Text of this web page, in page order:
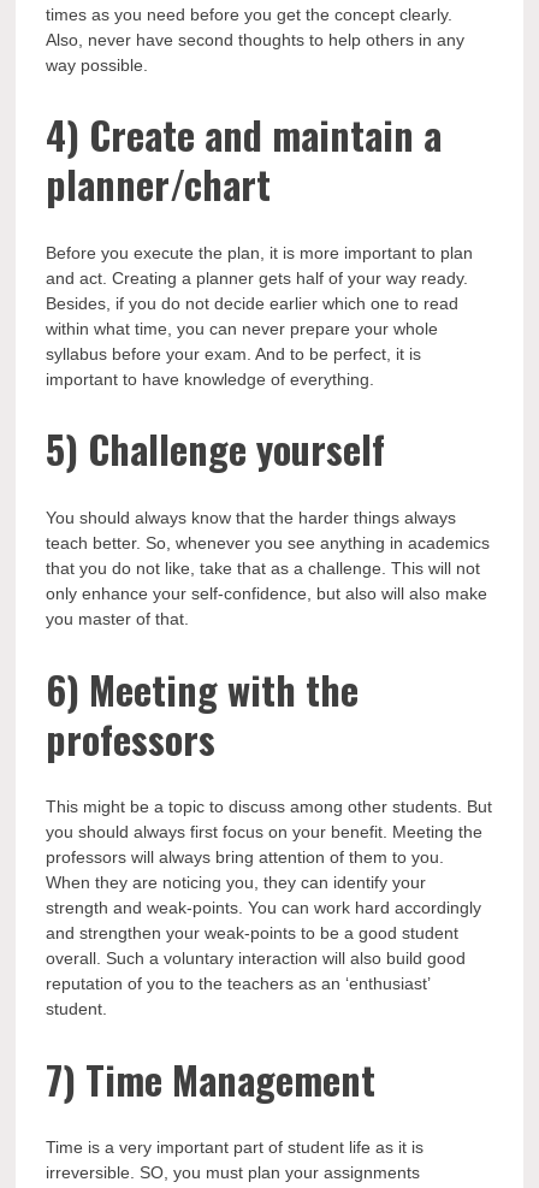
times as you need before you get the concept clearly.
Also, never have second thoughts to help others in any
way possible.
4) Create and maintain a
planner/chart
Before you execute the plan, it is more important to plan
and act. Creating a planner gets half of your way ready.
Besides, if you do not decide earlier which one to read
within what time, you can never prepare your whole
syllabus before your exam. And to be perfect, it is
important to have knowledge of everything.
5) Challenge yourself
You should always know that the harder things always
teach better. So, whenever you see anything in academics
that you do not like, take that as a challenge. This will not
only enhance your self-confidence, but also will also make
you master of that.
6) Meeting with the
professors
This might be a topic to discuss among other students. But
you should always first focus on your benefit. Meeting the
professors will always bring attention of them to you.
When they are noticing you, they can identify your
strength and weak-points. You can work hard accordingly
and strengthen your weak-points to be a good student
overall. Such a voluntary interaction will also build good
reputation of you to the teachers as an ‘enthusiast’
student.
7) Time Management
Time is a very important part of student life as it is
irreversible. SO, you must plan your assignments